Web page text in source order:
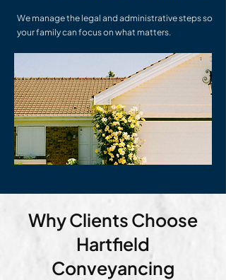
We manage the legal and administrative steps so
your family can focus on what matters.
Why Clients Choose
Hartfield
Conveyancing